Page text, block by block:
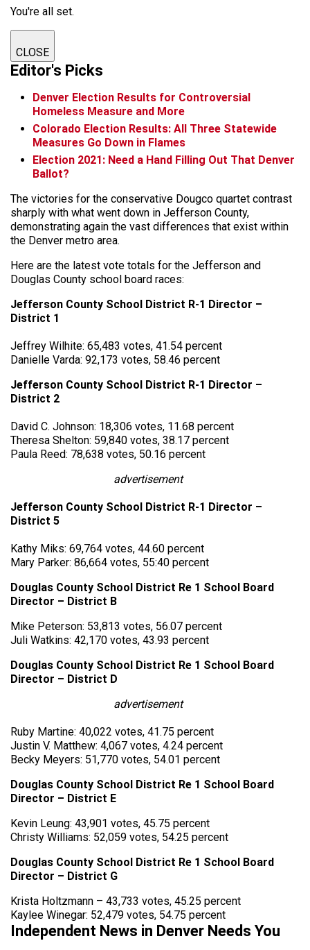
You're all set.
CLOSE
Editor's Picks
Denver Election Results for Controversial
Homeless Measure and More
Colorado Election Results: All Three Statewide
Measures Go Down in Flames
Election 2021: Need a Hand Filling Out That Denver
Ballot?
The victories for the conservative Dougco quartet contrast
sharply with what went down in Jefferson County,
demonstrating again the vast differences that exist within
the Denver metro area.
Here are the latest vote totals for the Jefferson and
Douglas County school board races:
Jefferson County School District R-1 Director –
District 1
Jeffrey Wilhite: 65,483 votes, 41.54 percent
Danielle Varda: 92,173 votes, 58.46 percent
Jefferson County School District R-1 Director –
District 2
David C. Johnson: 18,306 votes, 11.68 percent
Theresa Shelton: 59,840 votes, 38.17 percent
Paula Reed: 78,638 votes, 50.16 percent
advertisement
Jefferson County School District R-1 Director –
District 5
Kathy Miks: 69,764 votes, 44.60 percent
Mary Parker: 86,664 votes, 55:40 percent
Douglas County School District Re 1 School Board
Director – District B
Mike Peterson: 53,813 votes, 56.07 percent
Juli Watkins: 42,170 votes, 43.93 percent
Douglas County School District Re 1 School Board
Director – District D
advertisement
Ruby Martine: 40,022 votes, 41.75 percent
Justin V. Matthew: 4,067 votes, 4.24 percent
Becky Meyers: 51,770 votes, 54.01 percent
Douglas County School District Re 1 School Board
Director – District E
Kevin Leung: 43,901 votes, 45.75 percent
Christy Williams: 52,059 votes, 54.25 percent
Douglas County School District Re 1 School Board
Director – District G
Krista Holtzmann – 43,733 votes, 45.25 percent
Kaylee Winegar: 52,479 votes, 54.75 percent
Independent News in Denver Needs You